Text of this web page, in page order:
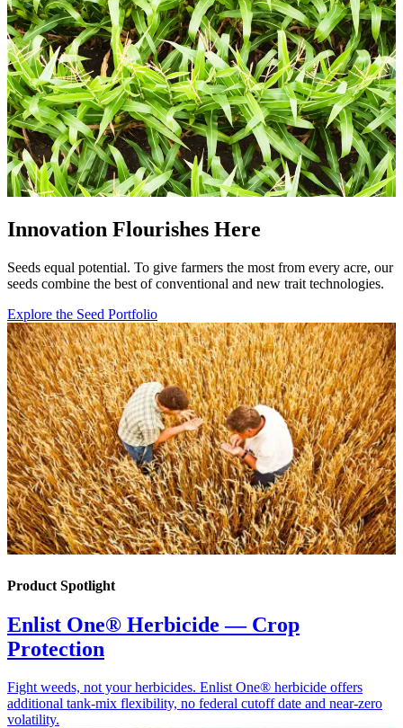
Innovation Flourishes Here
Seeds equal potential. To give farmers the most from every acre, our
seeds combine the best of conventional and new trait technologies.
Explore the Seed Portfolio
Product Spotlight
Enlist One® Herbicide — Crop
Protection
Fight weeds, not your herbicides. Enlist One® herbicide offers
additional tank-mix flexibility, no federal cutoff date and near-zero
volatility.